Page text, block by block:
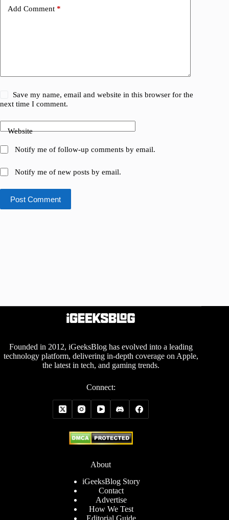
Add Comment *
Save my name, email and website in this browser for the
next time I comment.
Website
Notify me of follow-up comments by email.
Notify me of new posts by email.
Post Comment
Founded in 2012, iGeeksBlog has evolved into a leading
technology platform, delivering in-depth coverage on Apple,
the latest in tech, and gaming trends.
Connect:
About
iGeeksBlog Story
Contact
Advertise
How We Test
Editorial Guide